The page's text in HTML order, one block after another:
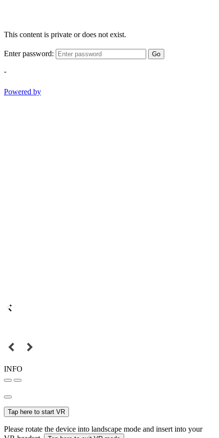
This content is private or does not exist.
Enter password: Go
-
Powered by
INFO
Tap here to start VR
Please rotate the device into landscape mode and insert into your